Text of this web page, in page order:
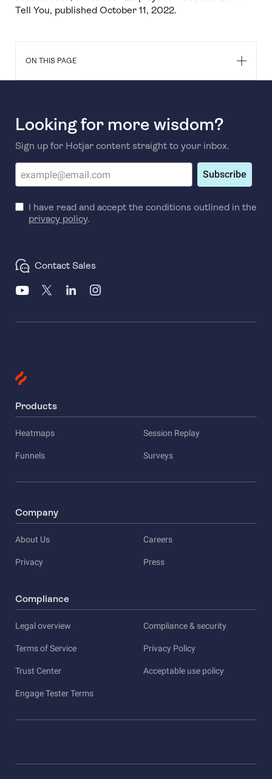
Tell You, published October 11, 2022.
ON THIS PAGE
Looking for more wisdom?
Sign up for Hotjar content straight to your inbox.
Subscribe
I have read and accept the conditions outlined in the
privacy policy.
Contact Sales
Products
Heatmaps Session Replay
Funnels Surveys
Company
About Us Careers
Privacy Press
Compliance
Legal overview Compliance & security
Terms of Service Privacy Policy
Trust Center Acceptable use policy
Engage Tester Terms